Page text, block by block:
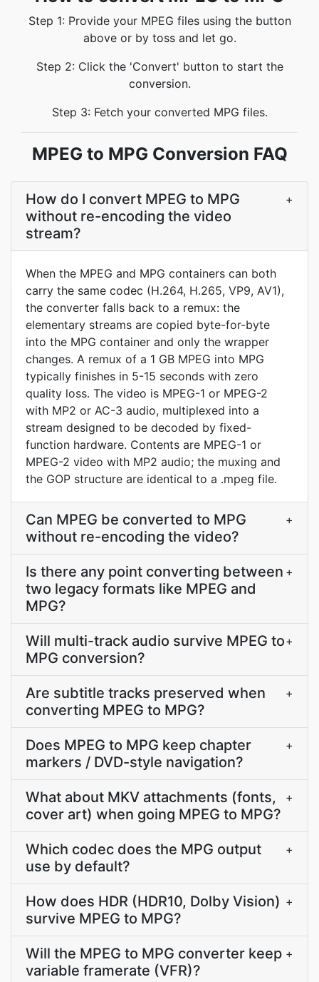
Step 1: Provide your MPEG files using the button
above or by toss and let go.
Step 2: Click the 'Convert' button to start the
conversion.
Step 3: Fetch your converted MPG files.
MPEG to MPG Conversion FAQ
How do I convert MPEG to MPG
without re-encoding the video
stream?
+
When the MPEG and MPG containers can both
carry the same codec (H.264, H.265, VP9, AV1),
the converter falls back to a remux: the
elementary streams are copied byte-for-byte
into the MPG container and only the wrapper
changes. A remux of a 1 GB MPEG into MPG
typically finishes in 5-15 seconds with zero
quality loss. The video is MPEG-1 or MPEG-2
with MP2 or AC-3 audio, multiplexed into a
stream designed to be decoded by fixed-
function hardware. Contents are MPEG-1 or
MPEG-2 video with MP2 audio; the muxing and
the GOP structure are identical to a .mpeg file.
Can MPEG be converted to MPG
without re-encoding the video?
+
Is there any point converting between
two legacy formats like MPEG and
MPG?
+
Will multi-track audio survive MPEG to
MPG conversion?
+
Are subtitle tracks preserved when
converting MPEG to MPG?
+
Does MPEG to MPG keep chapter
markers / DVD-style navigation?
+
What about MKV attachments (fonts,
cover art) when going MPEG to MPG?
+
Which codec does the MPG output
use by default?
+
How does HDR (HDR10, Dolby Vision)
survive MPEG to MPG?
+
Will the MPEG to MPG converter keep
variable framerate (VFR)?
+